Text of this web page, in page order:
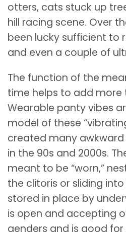
otters, cats stuck up
hill racing scene. Over
been lucky sufficient to
and even a couple of
The function of the
time helps to add more
Wearable panty vibes
model of these
created many
in the 90s and 2000s.
meant to be “worn,”
the clitoris or sliding
stored in place by
is open and accepting
genders and is good